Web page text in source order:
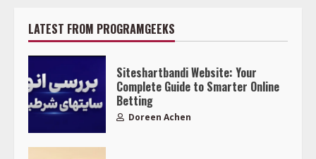
LATEST FROM PROGRAMGEEKS
Siteshartbandi Website: Your
Complete Guide to Smarter Online
Betting
Doreen Achen